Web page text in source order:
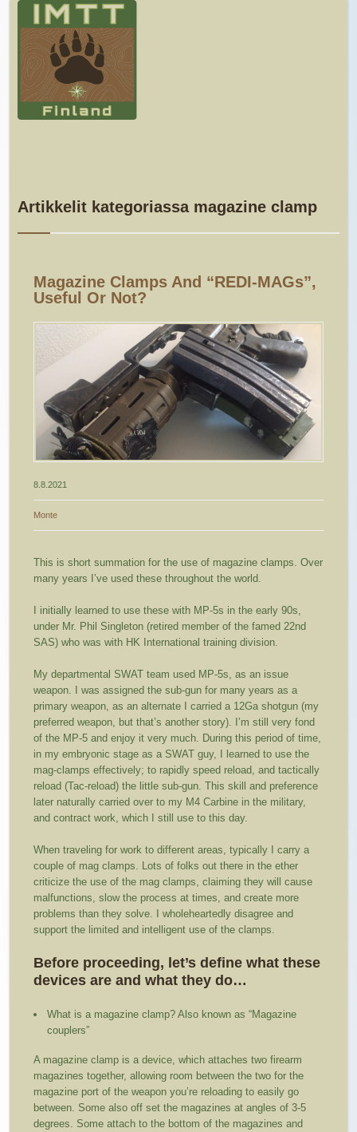
Artikkelit kategoriassa magazine clamp
Magazine Clamps And “REDI-MAGs”,
Useful Or Not?
8.8.2021
Monte
This is short summation for the use of magazine clamps. Over
many years I’ve used these throughout the world.
I initially learned to use these with MP-5s in the early 90s,
under Mr. Phil Singleton (retired member of the famed 22nd
SAS) who was with HK International training division.
My departmental SWAT team used MP-5s, as an issue
weapon. I was assigned the sub-gun for many years as a
primary weapon, as an alternate I carried a 12Ga shotgun (my
preferred weapon, but that’s another story). I’m still very fond
of the MP-5 and enjoy it very much. During this period of time,
in my embryonic stage as a SWAT guy, I learned to use the
mag-clamps effectively; to rapidly speed reload, and tactically
reload (Tac-reload) the little sub-gun. This skill and preference
later naturally carried over to my M4 Carbine in the military,
and contract work, which I still use to this day.
When traveling for work to different areas, typically I carry a
couple of mag clamps. Lots of folks out there in the ether
criticize the use of the mag clamps, claiming they will cause
malfunctions, slow the process at times, and create more
problems than they solve. I wholeheartedly disagree and
support the limited and intelligent use of the clamps.
Before proceeding, let’s define what these
devices are and what they do…
What is a magazine clamp? Also known as “Magazine
couplers”
A magazine clamp is a device, which attaches two firearm
magazines together, allowing room between the two for the
magazine port of the weapon you’re reloading to easily go
between. Some also off set the magazines at angles of 3-5
degrees. Some attach to the bottom of the magazines and